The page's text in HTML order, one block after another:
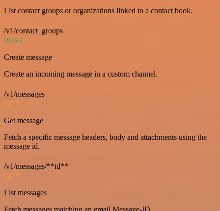
List contact groups or organizations linked to a contact book.
/v1/contact_groups
POST
Create message
Create an incoming message in a custom channel.
/v1/messages
GET
Get message
Fetch a specific message headers, body and attachments using the
message id.
/v1/messages/**id**
GET
List messages
Fetch messages matching an email Message-ID.